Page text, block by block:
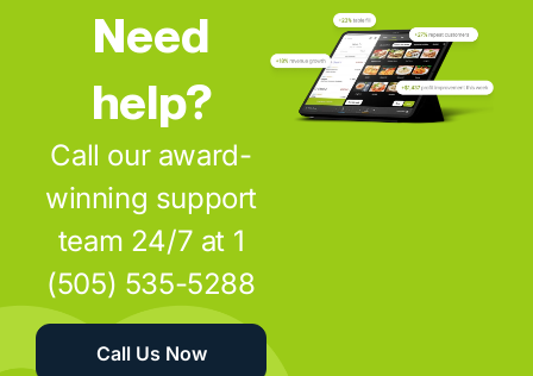
Need
help?
Call our award-
winning support
team 24/7 at 1
(505) 535-5288
Call Us Now